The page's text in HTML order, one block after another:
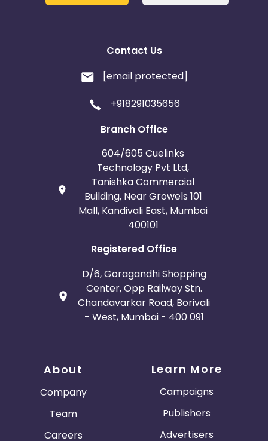
Contact Us
[email protected]
+918291035656
Branch Office
604/605 Cuelinks
Technology Pvt Ltd,
Tanishka Commercial
Building, Near Growels 101
Mall, Kandivali East, Mumbai
400101
Registered Office
D/6, Goragandhi Shopping
Center, Opp Railway Stn.
Chandavarkar Road, Borivali
- West, Mumbai - 400 091
About
Company
Team
Careers
Learn More
Campaigns
Publishers
Advertisers